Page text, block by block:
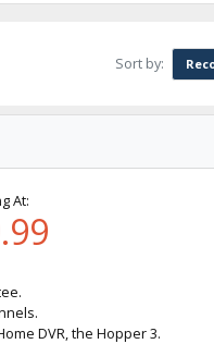
Sort by:
At:
DVR, the Hopper 3.